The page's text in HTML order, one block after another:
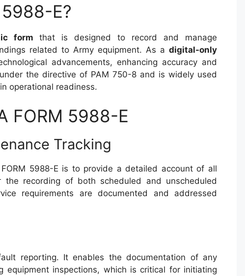
E?
form that is designed to record and manage
related to Army equipment. As a digital-only
advancements, enhancing accuracy and
the directive of PAM 750-8 and is widely used
operational readiness.
FORM 5988-E
Tracking
5988-E is to provide a detailed account of all
the recording of both scheduled and unscheduled
requirements are documented and addressed
reporting. It enables the documentation of any
equipment inspections, which is critical for initiating